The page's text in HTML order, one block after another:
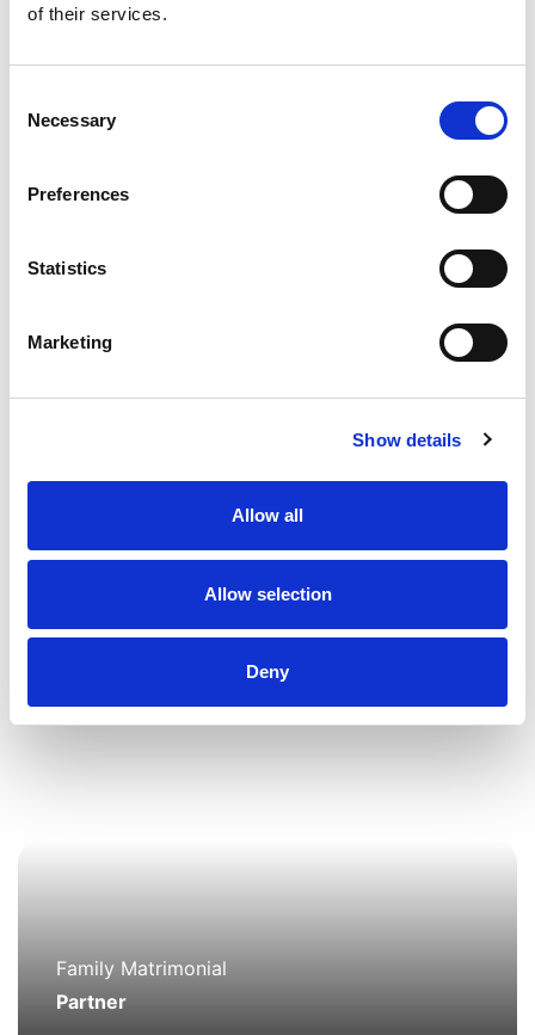
of their services.
Selection
Necessary
Preferences
Statistics
Marketing
Show details
Allow all
Allow selection
Deny
Senior Associate Solicitor
I am a Senior Associate Solicitor working in
Family Matrimonial
Partner